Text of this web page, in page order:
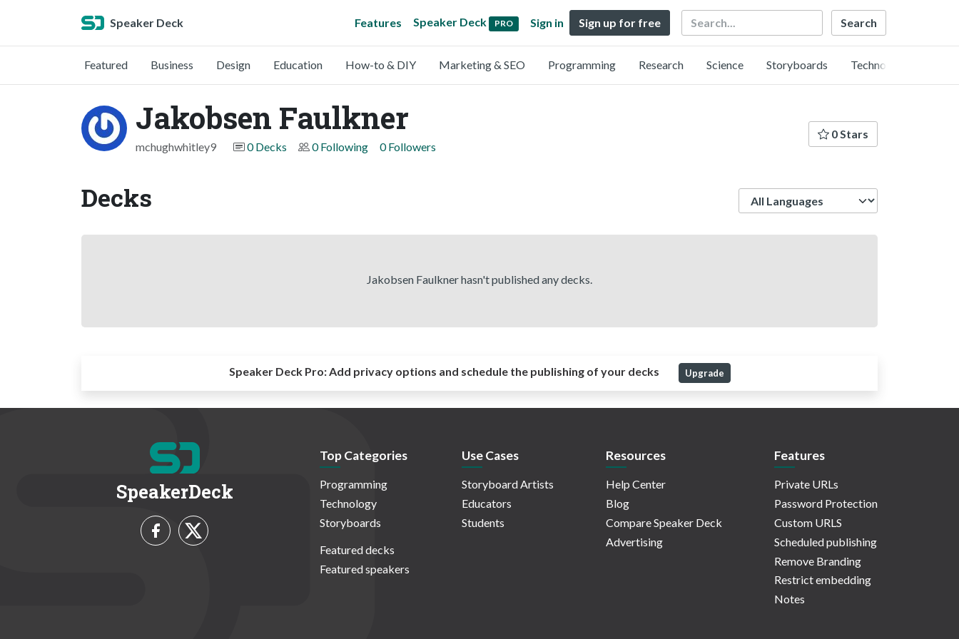
Speaker Deck Features Speaker Deck PRO Sign in Sign up for free Search
Featured Business Design Education How-to & DIY Marketing & SEO Programming Research Science Storyboards Technology
Jakobsen Faulkner
mchughwhitley9 0 Decks 0 Following 0 Followers
0 Stars
Decks
Jakobsen Faulkner hasn't published any decks.
Speaker Deck Pro:Add privacy options and schedule the publishing of your decks Upgrade
SpeakerDeck
Top Categories
Programming
Technology
Storyboards
Featured decks
Featured speakers
Use Cases
Storyboard Artists
Educators
Students
Resources
Help Center
Blog
Compare Speaker Deck
Advertising
Features
Private URLs
Password Protection
Custom URLS
Scheduled publishing
Remove Branding
Restrict embedding
Notes